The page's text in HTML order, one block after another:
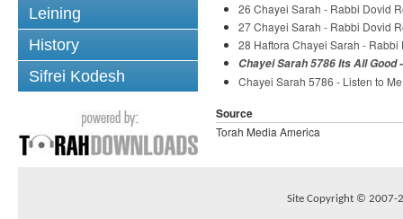
Leining
History
Sifrei Kodesh
26 Chayei Sarah - Rabbi Dovid
27 Chayei Sarah - Rabbi Dovid
28 Haftora Chayei Sarah -
Chayei Sarah 5786 Its All
Chayei Sarah 5786 - Listen to
Source
Torah Media America
Site Copyright © 2007-